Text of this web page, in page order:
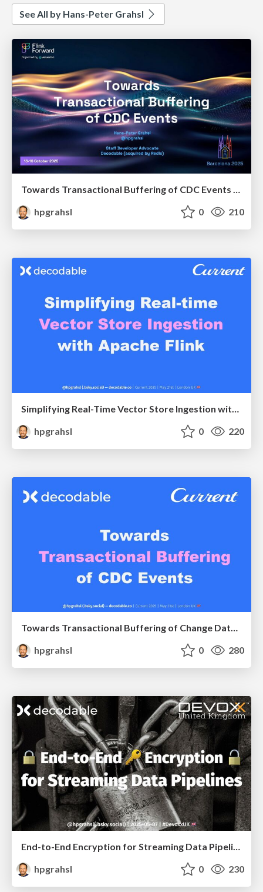
See All by Hans-Peter Grahsl
Towards Transactional Buffering of CDC Events @ Flink Forward 2025 Barcelona Spain
hpgrahsl
0 210
hpgrahsl
0 220
Towards Transactional Buffering of Change Data Capture Events @ Current 2025 London UK
hpgrahsl
0 280
End-to-End Encryption for Streaming Data Pipelines @ DevoxxUK 2025 London
hpgrahsl
0 230